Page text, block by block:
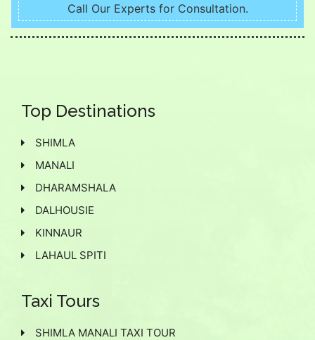
Call Our Experts for Consultation.
Top Destinations
SHIMLA
MANALI
DHARAMSHALA
DALHOUSIE
KINNAUR
LAHAUL SPITI
Taxi Tours
SHIMLA MANALI TAXI TOUR